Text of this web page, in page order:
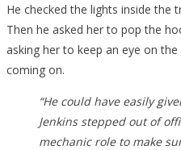
He checked the lights inside the
Then he asked her to pop the
asking her to keep an eye on
coming on.
“He could have easily
Jenkins stepped out of
mechanic role to make